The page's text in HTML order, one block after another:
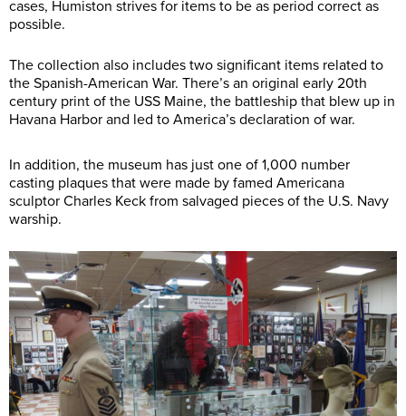
cases, Humiston strives for items to be as period correct as
possible.
The collection also includes two significant items related to
the Spanish-American War. There’s an original early 20th
century print of the USS Maine, the battleship that blew up in
Havana Harbor and led to America’s declaration of war.
In addition, the museum has just one of 1,000 number
casting plaques that were made by famed Americana
sculptor Charles Keck from salvaged pieces of the U.S. Navy
warship.